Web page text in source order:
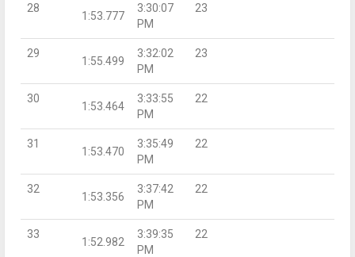
28
1:53.777
3:30:07
PM
23
29
1:55.499
3:32:02
PM
23
30
1:53.464
3:33:55
PM
22
31
1:53.470
3:35:49
PM
22
32
1:53.356
3:37:42
PM
22
33
1:52.982
3:39:35
PM
22